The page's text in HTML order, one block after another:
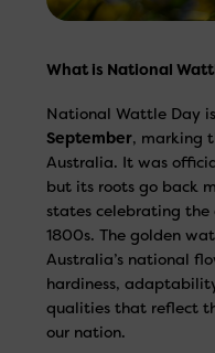
What is National
National Wattle Day
September, marking
Australia. It was
but its roots go back
states celebrating
1800s. The golden
Australia’s national
hardiness,
qualities that reflect
our nation.